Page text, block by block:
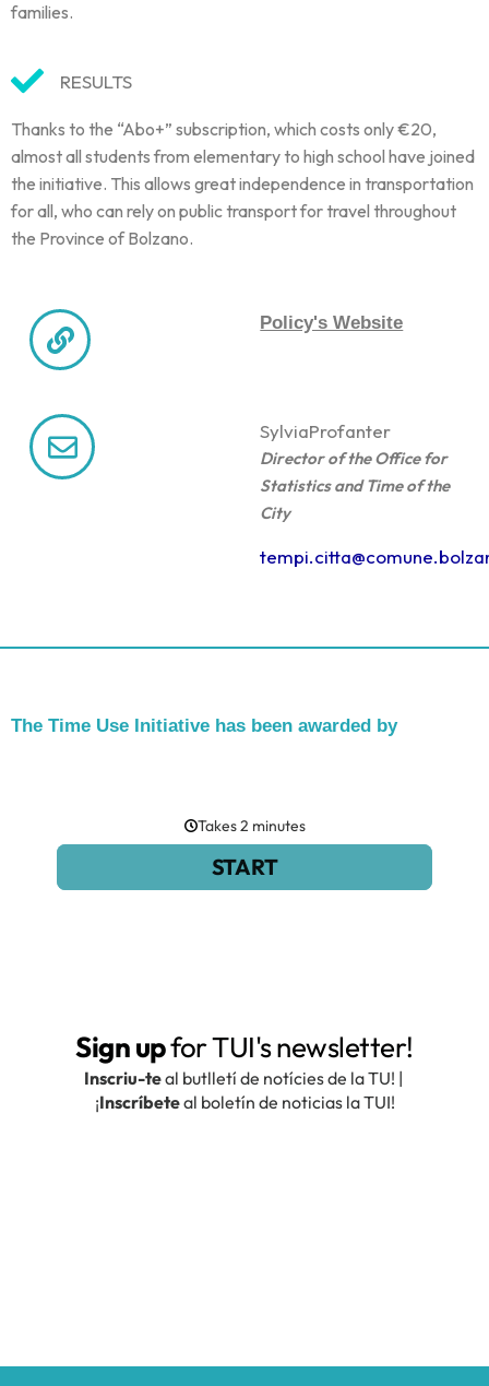
families.
RESULTS
Thanks to the “Abo+” subscription, which costs only €20,
almost all students from elementary to high school have joined
the initiative. This allows great independence in transportation
for all, who can rely on public transport for travel throughout
the Province of Bolzano.
Policy's Website
SylviaProfanter
Director of the Office for
Statistics and Time of the
City
The Time Use Initiative has been awarded by